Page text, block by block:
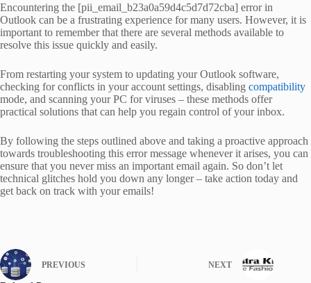
Encountering the [pii_email_b23a0a59d4c5d7d72cba] error in
Outlook can be a frustrating experience for many users. However, it is
important to remember that there are several methods available to
resolve this issue quickly and easily.
From restarting your system to updating your Outlook software,
checking for conflicts in your account settings, disabling compatibility
mode, and scanning your PC for viruses – these methods offer
practical solutions that can help you regain control of your inbox.
By following the steps outlined above and taking a proactive approach
towards troubleshooting this error message whenever it arises, you can
ensure that you never miss an important email again. So don’t let
technical glitches hold you down any longer – take action today and
get back on track with your emails!
PREVIOUS NEXT